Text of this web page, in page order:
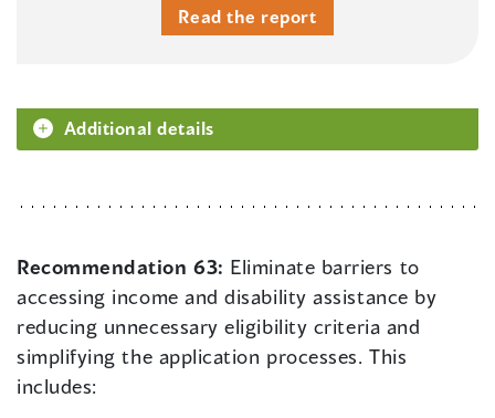
Read the report
Additional details
Recommendation 63: Eliminate barriers to
accessing income and disability assistance by
reducing unnecessary eligibility criteria and
simplifying the application processes. This
includes: